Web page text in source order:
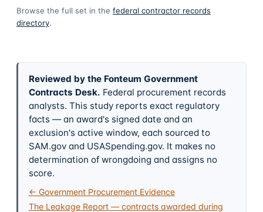
Browse the full set in the federal contractor records
directory.
Reviewed by the Fonteum Government
Contracts Desk. Federal procurement records
analysts. This study reports exact regulatory
facts — an award's signed date and an
exclusion's active window, each sourced to
SAM.gov and USASpending.gov. It makes no
determination of wrongdoing and assigns no
score.
← Government Procurement Evidence
The Leakage Report — contracts awarded during